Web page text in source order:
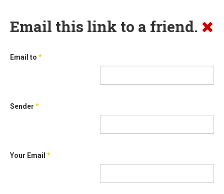
Email this link to a friend.
Email to *
Sender *
Your Email *